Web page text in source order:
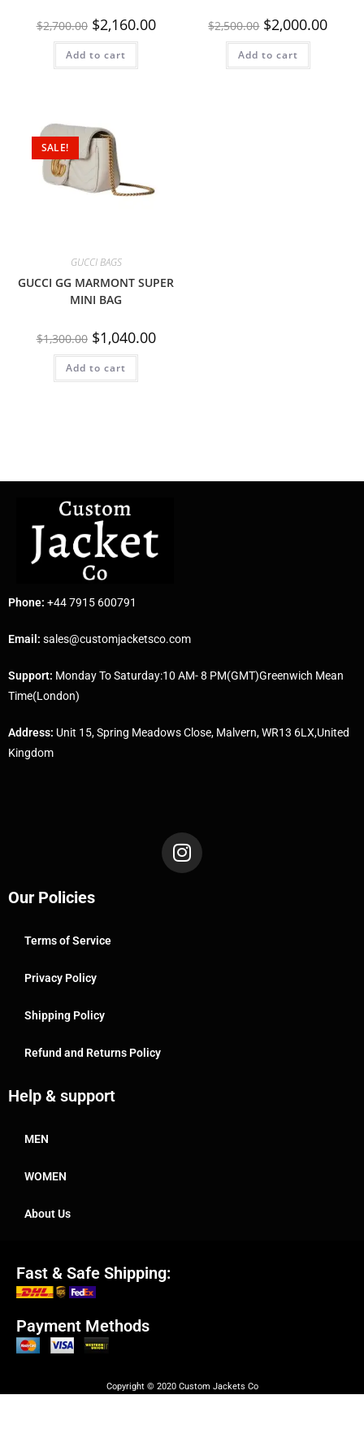
$2,700.00 $2,160.00
Add to cart
$2,500.00 $2,000.00
Add to cart
SALE!
GUCCI BAGS
GUCCI GG MARMONT SUPER
MINI BAG
$1,300.00 $1,040.00
Add to cart
Phone: +44 7915 600791
Email: sales@customjacketsco.com
Support: Monday To Saturday:10 AM- 8 PM(GMT)Greenwich Mean
Time(London)
Address: Unit 15, Spring Meadows Close, Malvern, WR13 6LX,United
Kingdom
Our Policies
Terms of Service
Privacy Policy
Shipping Policy
Refund and Returns Policy
Help & support
MEN
WOMEN
About Us
Fast & Safe Shipping:
Payment Methods
Copyright © 2020 Custom Jackets Co